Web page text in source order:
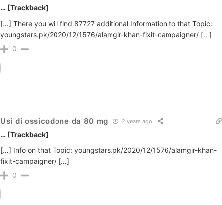
… [Trackback]
[…] There you will find 87727 additional Information to that Topic:
youngstars.pk/2020/12/1576/alamgir-khan-fixit-campaigner/ […]
0
Usi di ossicodone da 80 mg 2 years ago
… [Trackback]
[…] Info on that Topic: youngstars.pk/2020/12/1576/alamgir-khan-
fixit-campaigner/ […]
0